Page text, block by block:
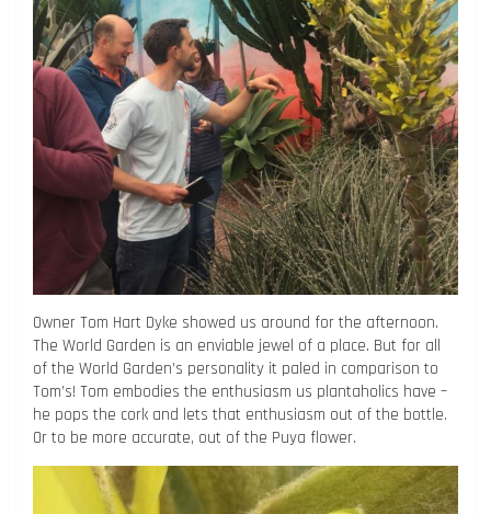
Owner Tom Hart Dyke showed us around for the afternoon.
The World Garden is an enviable jewel of a place. But for all
of the World Garden’s personality it paled in comparison to
Tom’s! Tom embodies the enthusiasm us plantaholics have –
he pops the cork and lets that enthusiasm out of the bottle.
Or to be more accurate, out of the Puya flower.